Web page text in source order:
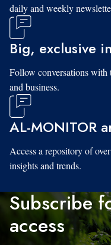
daily and weekly
Big, exclusive
Follow conversations with
and business.
AL-MONITOR
Access a repository of
insights and trends.
Subscribe
access